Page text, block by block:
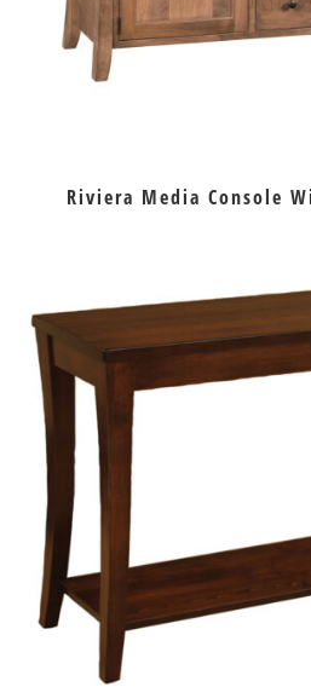
Riviera Media Console